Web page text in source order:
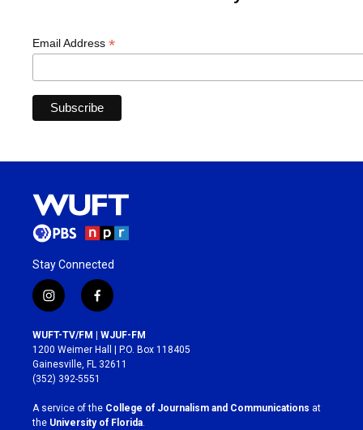
Email Address *
Stay Connected
i
n
s
t
a
g
r
a
m
f
a
c
e
b
o
k
WUFT-TV/FM | WJUF-FM
1200 Weimer Hall | P.O. Box 118405
Gainesville, FL 32611
(352) 392-5551
A service of the College of Journalism and Communications at
the University of Florida.